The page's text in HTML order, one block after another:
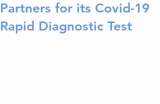
Partners for its Covid-19
Rapid Diagnostic Test